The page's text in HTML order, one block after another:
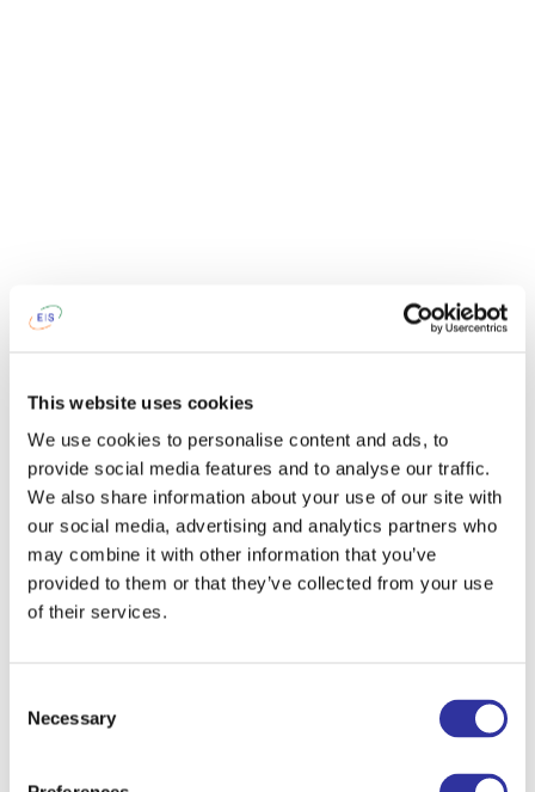
This website uses cookies
We use cookies to personalise content and ads, to
provide social media features and to analyse our traffic.
We also share information about your use of our site with
our social media, advertising and analytics partners who
may combine it with other information that you’ve
provided to them or that they’ve collected from your use
of their services.
Selection
Necessary